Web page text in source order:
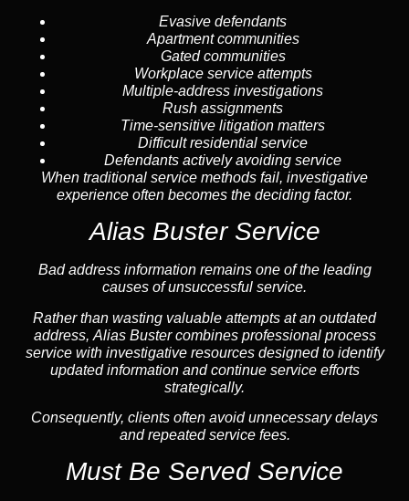
Evasive defendants
Apartment communities
Gated communities
Workplace service attempts
Multiple-address investigations
Rush assignments
Time-sensitive litigation matters
Difficult residential service
Defendants actively avoiding service
When traditional service methods fail, investigative
experience often becomes the deciding factor.
Alias Buster Service
Bad address information remains one of the leading
causes of unsuccessful service.
Rather than wasting valuable attempts at an outdated
address, Alias Buster combines professional process
service with investigative resources designed to identify
updated information and continue service efforts
strategically.
Consequently, clients often avoid unnecessary delays
and repeated service fees.
Must Be Served Service